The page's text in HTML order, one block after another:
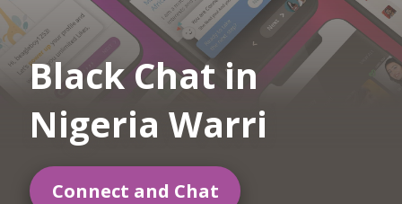
Black Chat in
Nigeria Warri
Connect and Chat